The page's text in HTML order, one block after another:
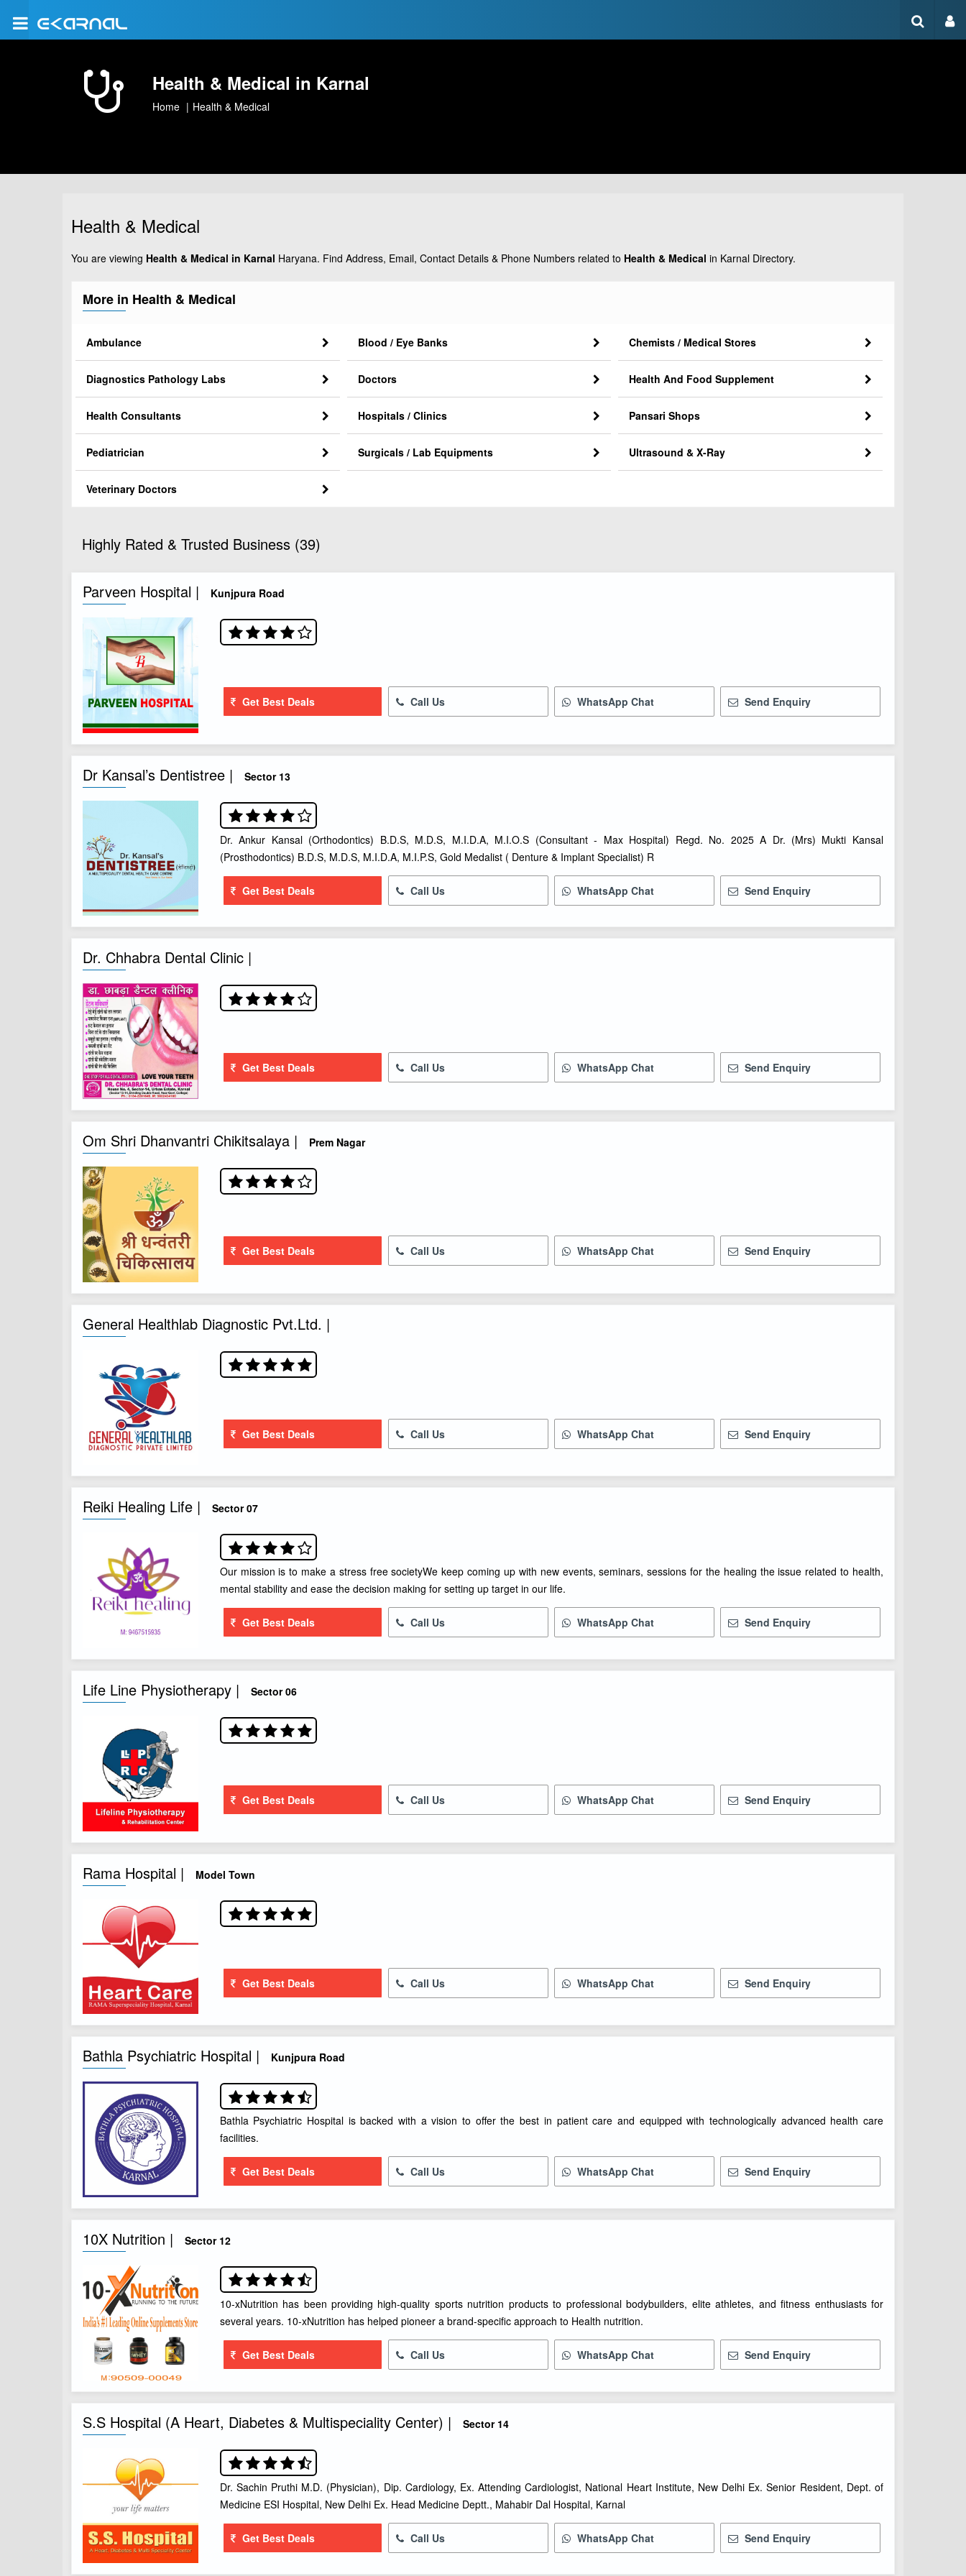
Health & Medical in Karnal
Home Health & Medical
Health & Medical
You are viewing Health & Medical in Karnal Haryana. Find Address, Email, Contact Details & Phone Numbers related to Health & Medical in Karnal Directory.
More in Health & Medical
Ambulance Blood / Eye Banks Chemists / Medical Stores
Diagnostics Pathology Labs Doctors Health And Food Supplement
Health Consultants Hospitals / Clinics Pansari Shops
Pediatrician Surgicals / Lab Equipments Ultrasound & X-Ray
Veterinary Doctors
Highly Rated & Trusted Business (39)
Parveen Hospital | Kunjpura Road
Get Best Deals Call Us WhatsApp Chat Send Enquiry
Dr Kansal’s Dentistree | Sector 13
Dr. Ankur Kansal (Orthodontics) B.D.S, M.D.S, M.I.D.A, M.I.O.S (Consultant - Max Hospital) Regd. No. 2025 A Dr. (Mrs) Mukti Kansal
(Prosthodontics) B.D.S, M.D.S, M.I.D.A, M.I.P.S, Gold Medalist ( Denture & Implant Specialist) R
Get Best Deals Call Us WhatsApp Chat Send Enquiry
Dr. Chhabra Dental Clinic |
Get Best Deals Call Us WhatsApp Chat Send Enquiry
Om Shri Dhanvantri Chikitsalaya | Prem Nagar
Get Best Deals Call Us WhatsApp Chat Send Enquiry
General Healthlab Diagnostic Pvt.Ltd. |
Get Best Deals Call Us WhatsApp Chat Send Enquiry
Reiki Healing Life | Sector 07
Our mission is to make a stress free societyWe keep coming up with new events, seminars, sessions for the healing the issue related to health,
mental stability and ease the decision making for setting up target in our life.
Get Best Deals Call Us WhatsApp Chat Send Enquiry
Life Line Physiotherapy | Sector 06
Get Best Deals Call Us WhatsApp Chat Send Enquiry
Rama Hospital | Model Town
Get Best Deals Call Us WhatsApp Chat Send Enquiry
Bathla Psychiatric Hospital | Kunjpura Road
Bathla Psychiatric Hospital is backed with a vision to offer the best in patient care and equipped with technologically advanced health care
facilities.
Get Best Deals Call Us WhatsApp Chat Send Enquiry
10X Nutrition | Sector 12
10-xNutrition has been providing high-quality sports nutrition products to professional bodybuilders, elite athletes, and fitness enthusiasts for
several years. 10-xNutrition has helped pioneer a brand-specific approach to Health nutrition.
Get Best Deals Call Us WhatsApp Chat Send Enquiry
S.S Hospital (A Heart, Diabetes & Multispeciality Center) | Sector 14
Dr. Sachin Pruthi M.D. (Physician), Dip. Cardiology, Ex. Attending Cardiologist, National Heart Institute, New Delhi Ex. Senior Resident, Dept. of
Medicine ESI Hospital, New Delhi Ex. Head Medicine Deptt., Mahabir Dal Hospital, Karnal
Get Best Deals Call Us WhatsApp Chat Send Enquiry